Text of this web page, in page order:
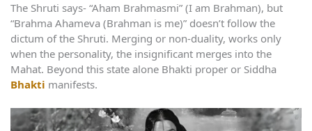
The Shruti says- “Aham Brahmasmi” (I am Brahman), but
“Brahma Ahameva (Brahman is me)” doesn’t follow the
dictum of the Shruti. Merging or non-duality, works only
when the personality, the insignificant merges into the
Mahat. Beyond this state alone Bhakti proper or Siddha
Bhakti manifests.